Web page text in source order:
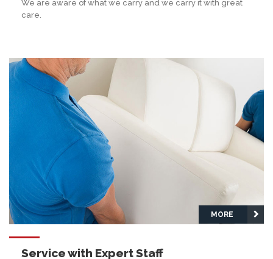
We are aware of what we carry and we carry it with great
care.
MORE
Service with Expert Staff